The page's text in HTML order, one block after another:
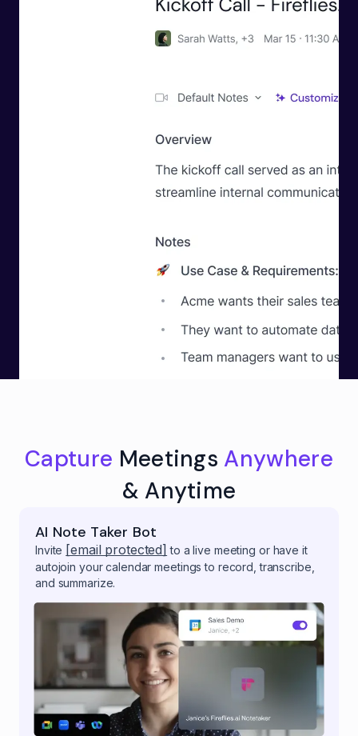
Capture Meetings Anywhere
& Anytime
AI Note Taker Bot
Invite [email protected] to a live meeting or have it
autojoin your calendar meetings to record, transcribe,
and summarize.